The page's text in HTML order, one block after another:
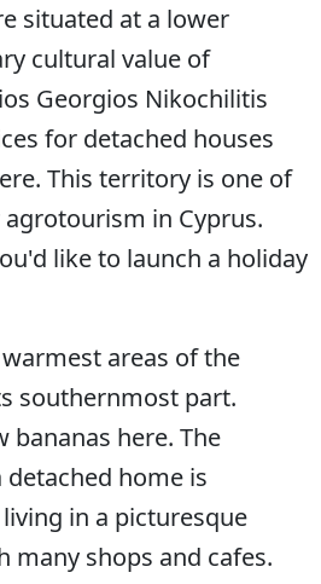
situated at a lower
cultural value of
Georgios Nikochilitis
for detached houses
This territory is one of
in Cyprus.
like to launch a holiday
areas of the
southernmost part.
bananas here. The
home is
in a picturesque
many shops and cafes.